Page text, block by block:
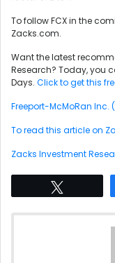
To follow FCX in the
Zacks.com.
Want the latest
Research? Today, you
Days. Click to get this
Freeport-McMoRan Inc.
To read this article on
Zacks Investment